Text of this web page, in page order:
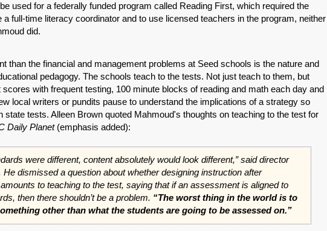
SHARE
Share on Bluesky
used for a federally funded program called Reading First, which required the
a full-time literacy coordinator and to use licensed teachers in the program, neither
did.
than the financial and management problems at Seed schools is the nature and
pedagogy. The schools teach to the tests. Not just teach to them, but
scores with frequent testing, 100 minute blocks of reading and math each day and
local writers or pundits pause to understand the implications of a strategy so
state tests. Alleen Brown quoted Mahmoud's thoughts on teaching to the test for
Daily Planet(emphasis added):
were different, content absolutely would look different,” said director
He dismissed a question about whether designing instruction after
to teaching to the test, saying that if an assessment is aligned to
then there shouldn’t be a problem. “The worst thing in the world is to
other than what the students are going to be assessed on.”